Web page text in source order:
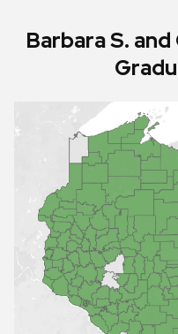
Barbara S.